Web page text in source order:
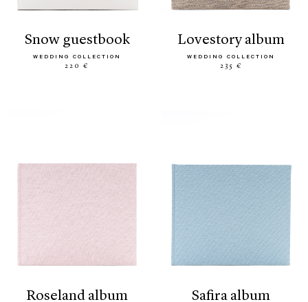
snow guestbook
WEDDING COLLECTION
220 €
lovestory album
WEDDING COLLECTION
235 €
roseland album safira album